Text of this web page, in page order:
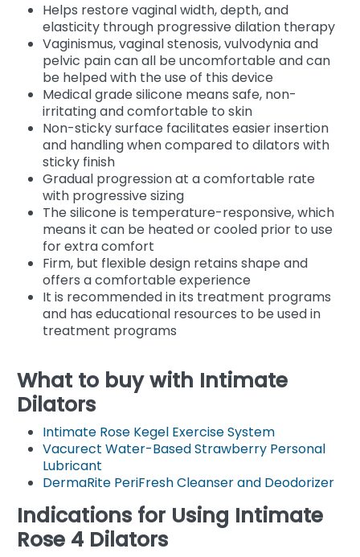
Helps restore vaginal width, depth, and
elasticity through progressive dilation therapy
Vaginismus, vaginal stenosis, vulvodynia and
pelvic pain can all be uncomfortable and can
be helped with the use of this device
Medical grade silicone means safe, non-
irritating and comfortable to skin
Non-sticky surface facilitates easier insertion
and handling when compared to dilators with
sticky finish
Gradual progression at a comfortable rate
with progressive sizing
The silicone is temperature-responsive, which
means it can be heated or cooled prior to use
for extra comfort
Firm, but flexible design retains shape and
offers a comfortable experience
It is recommended in its treatment programs
and has educational resources to be used in
treatment programs
What to buy with Intimate
Dilators
Intimate Rose Kegel Exercise System
Vacurect Water-Based Strawberry Personal
Lubricant
DermaRite PeriFresh Cleanser and Deodorizer
Indications for Using Intimate
Rose 4 Dilators